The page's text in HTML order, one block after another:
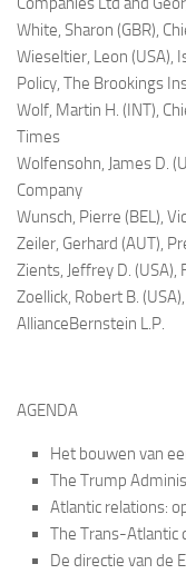
White, Sharon (GBR),
Wieseltier, Leon (USA),
Policy, The Brookings
Wolf, Martin H. (INT),
Times
Wolfensohn, James D.
Company
Wunsch, Pierre (BEL),
Zeiler, Gerhard (AUT),
Zients, Jeffrey D. (USA),
Zoellick, Robert B. (USA),
AllianceBernstein L.P.
AGENDA
Het bouwen van
The Trump
Atlantic relations:
The Trans-Atlantic
De directie van de